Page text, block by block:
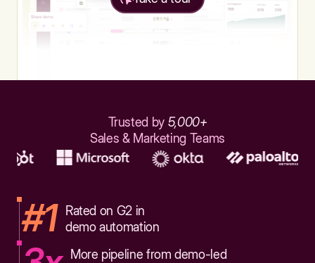
Trusted by 5,000+
Sales & Marketing Teams
#1
Rated on G2 in
demo automation
More pipeline from demo-led